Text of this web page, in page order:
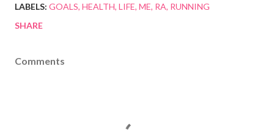
LABELS: GOALS HEALTH LIFE ME RA RUNNING
SHARE
Comments